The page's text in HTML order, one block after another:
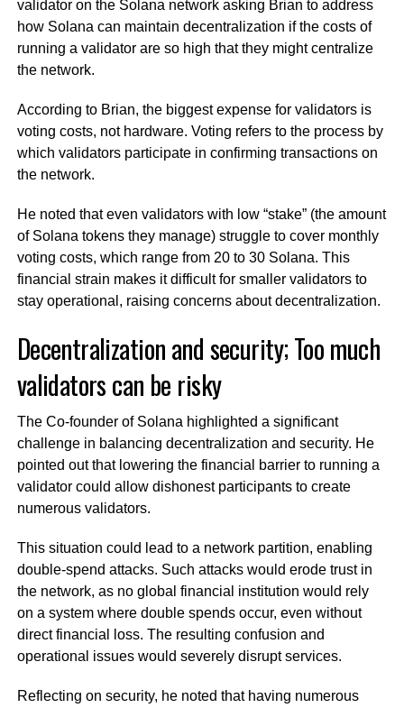
validator on the Solana network asking Brian to address
how Solana can maintain decentralization if the costs of
running a validator are so high that they might centralize
the network.
According to Brian, the biggest expense for validators is
voting costs, not hardware. Voting refers to the process by
which validators participate in confirming transactions on
the network.
He noted that even validators with low “stake” (the amount
of Solana tokens they manage) struggle to cover monthly
voting costs, which range from 20 to 30 Solana. This
financial strain makes it difficult for smaller validators to
stay operational, raising concerns about decentralization.
Decentralization and security; Too much
validators can be risky
The Co-founder of Solana highlighted a significant
challenge in balancing decentralization and security. He
pointed out that lowering the financial barrier to running a
validator could allow dishonest participants to create
numerous validators.
This situation could lead to a network partition, enabling
double-spend attacks. Such attacks would erode trust in
the network, as no global financial institution would rely
on a system where double spends occur, even without
direct financial loss. The resulting confusion and
operational issues would severely disrupt services.
Reflecting on security, he noted that having numerous